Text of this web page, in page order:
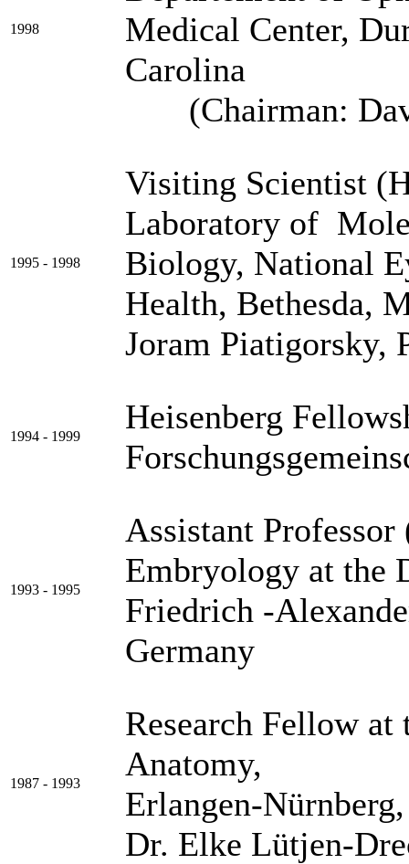
1998
Medical
(Chairman:
1995 - 1998
Visiting Scientist
Laboratory of
Biology, National
Health,
Joram Piatigorsky,
1994 - 1999
Heisenberg
1993 - 1995
Assistant
Embryology at the
Friedrich -
Germany
1987 - 1993
Research Fellow at
Anatomy,
Erlangen-
Dr. Elke Lütjen-